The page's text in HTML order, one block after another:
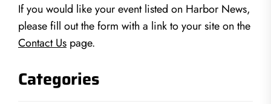
If you would like your event listed on Harbor News,
please fill out the form with a link to your site on the
Contact Us page.
Categories